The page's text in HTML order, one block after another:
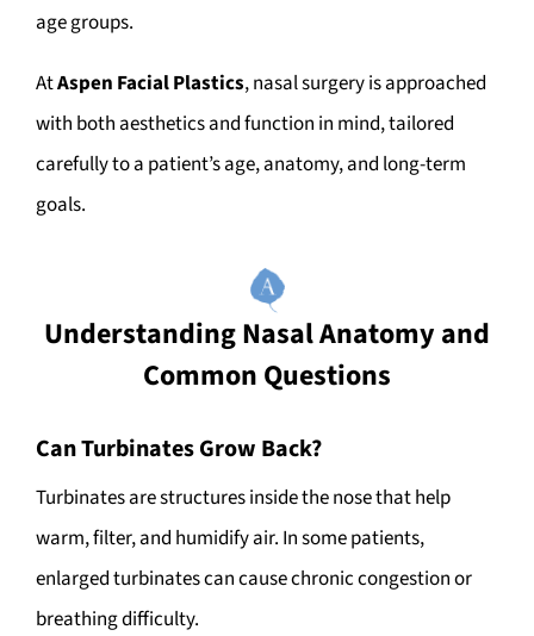
age groups.
AtAspen Facial Plastics, nasal surgery is approached
with both aesthetics and function in mind, tailored
carefully to a patient’s age, anatomy, and long-term
goals.
Understanding Nasal Anatomy and
Common Questions
Can Turbinates Grow Back?
Turbinates are structures inside the nose that help
warm, filter, and humidify air. In some patients,
enlarged turbinates can cause chronic congestion or
breathing difficulty.